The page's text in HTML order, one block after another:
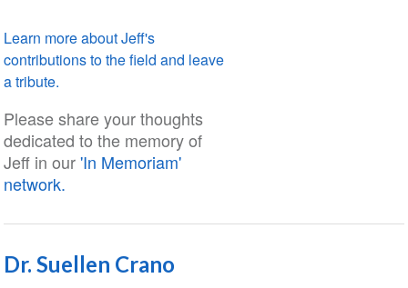
Learn more about Jeff's
contributions to the field and leave
a tribute.
Please share your thoughts
dedicated to the memory of
Jeff in our'In Memoriam'
network.
Dr. Suellen Crano